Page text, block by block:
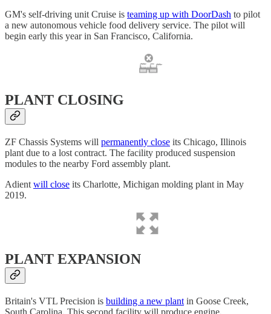
GM's self-driving unit Cruise is teaming up with DoorDash to pilot
a new autonomous vehicle food delivery service. The pilot will
begin early this year in San Francisco, California.
PLANT CLOSING
ZF Chassis Systems will permanently close its Chicago, Illinois
plant due to a lost contract. The facility produced suspension
modules to the nearby Ford assembly plant.
Adient will close its Charlotte, Michigan molding plant in May
2019.
PLANT EXPANSION
Britain's VTL Precision is building a new plant in Goose Creek,
South Carolina. This second facility will produce engine,